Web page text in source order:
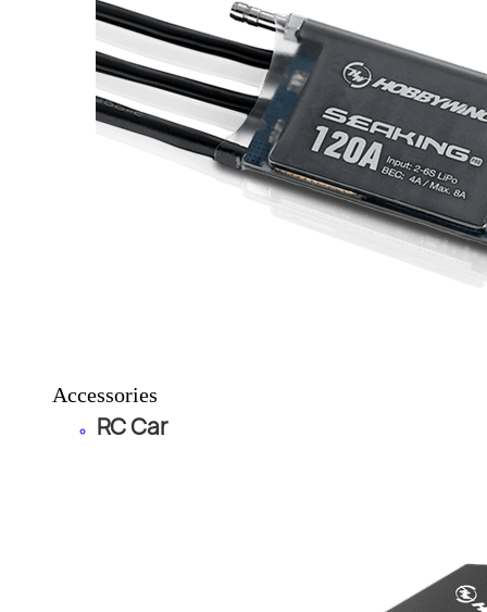
Accessories
RC Car